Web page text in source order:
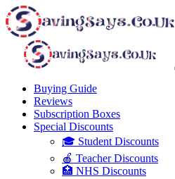
Buying Guide
Reviews
Subscription Boxes
Special Discounts
🎓 Student Discounts
🍎 Teacher Discounts
🏥 NHS Discounts